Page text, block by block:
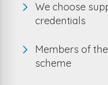
We choose
credentials
Members of
scheme